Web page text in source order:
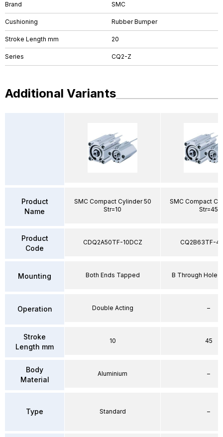
Brand SMC
Cushioning Rubber Bumper
Stroke Length mm 20
Series CQ2-Z
Additional Variants
Product
Name
Product
Code
Mounting
Operation
Stroke
Length mm
Body
Material
Type
SMC Compact Cylinder 50
Str=10
CDQ2A50TF-10DCZ
Both Ends Tapped
Double Acting
10
Aluminium
Standard
SMC Compact
Str=45
CQ2B63TF-
B Through Hole
–
45
–
–